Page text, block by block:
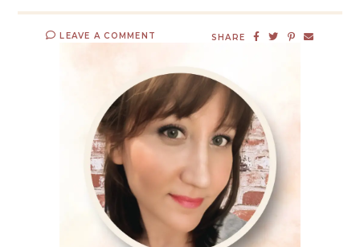
LEAVE A COMMENT SHARE